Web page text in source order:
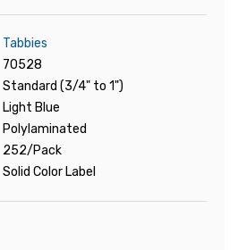
Tabbies
70528
Standard (3/4" to 1")
Light Blue
Polylaminated
252/Pack
Solid Color Label